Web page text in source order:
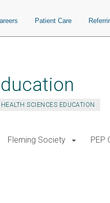
Patient Care
SCIENCES EDUCATION
Fleming Society PEP